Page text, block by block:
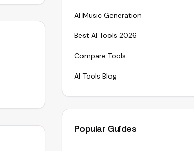
AI Music Generation
Best AI Tools 2026
Compare Tools
AI Tools Blog
Popular Guides